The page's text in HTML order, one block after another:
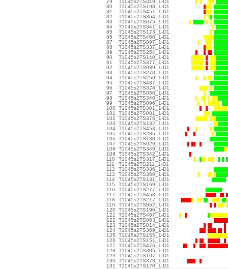
79
T1045s2TS319_1-D1
80
T1045s2TS193_1-D1
81
T1045s2TS451_1-D1
82
T1045s2TS364_1-D1
83
T1045s2TS075_1-D1
84
T1045s2TS341_1-D1
85
T1045s2TS173_1-D1
86
T1045s2TS460_1-D1
87
T1045s2TS097_1-D1
88
T1045s2TS337_1-D1
89
T1045s2TS254_1-D1
90
T1045s2TS140_1-D1
91
T1045s2TS377_1-D1
92
T1045s2TS039_1-D1
93
T1045s2TS278_1-D1
94
T1045s2TS259_1-D1
95
T1045s2TS437_1-D1
96
T1045s2TS378_1-D1
97
T1045s2TS050_1-D1
98
T1045s2TS340_1-D1
99
T1045s2TS096_1-D1
100 T1045s2TS301_1-D1
101 T1045s2TS081_1-D1
102 T1045s2TS376_1-D1
103 T1045s2TS132_1-D1
104 T1045s2TS453_1-D1
105 T1045s2TS285_1-D1
106 T1045s2TS138_1-D1
107 T1045s2TS029_1-D1
108 T1045s2TS349_1-D1
109 T1045s2TS342_1-D1
110 T1045s2TS317_1-D1
111
T1045s2TS211_1-D1
112 T1045s2TS336_1-D1
113 T1045s2TS360_1-D1
114 T1045s2TS131_1-D1
115 T1045s2TS169_1-D1
116 T1045s2TS277_1-D1
117 T1045s2TS458_1-D1
118 T1045s2TS217_1-D1
119 T1045s2TS052_1-D1
120 T1045s2TS196_1-D1
121 T1045s2TS467_1-D1
122 T1045s2TS063_1-D1
123 T1045s2TS014_1-D1
124 T1045s2TS369_1-D1
125 T1045s2TS155_1-D1
126 T1045s2TS151_1-D1
127 T1045s2TS476_1-D1
128 T1045s2TS305_1-D1
129 T1045s2TS107_1-D1
130 T1045s2TS373_1-D1
131 T1045s2TS170_1-D1